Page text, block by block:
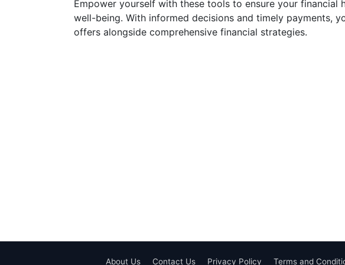
Empower yourself with these tools to ensure your financial
well-being. With informed decisions and timely payments,
offers alongside comprehensive financial strategies.
About Us Contact Us Privacy Policy Terms and